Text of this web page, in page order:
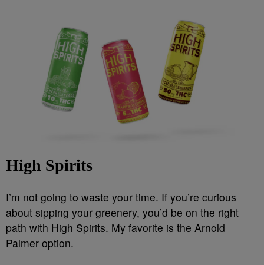
High Spirits
I’m not going to waste your time. If you’re curious
about sipping your greenery, you’d be on the right
path with High Spirits. My favorite is the Arnold
Palmer option.